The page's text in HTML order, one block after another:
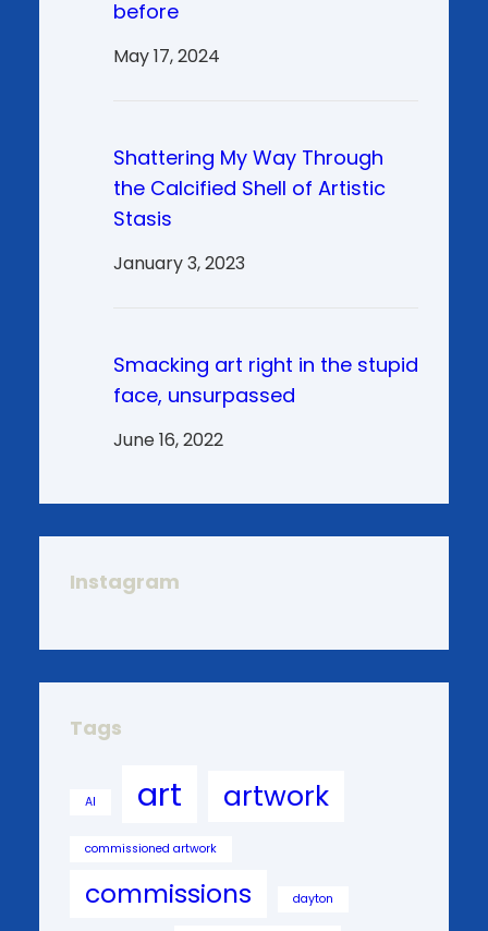
before
May 17, 2024
Shattering My Way Through
the Calcified Shell of Artistic
Stasis
January 3, 2023
Smacking art right in the stupid
face, unsurpassed
June 16, 2022
Instagram
Tags
AI art artwork
commissioned artwork
commissions dayton